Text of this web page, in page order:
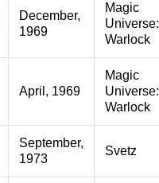
December,
1969
Magic
Universe:
Warlock
April, 1969
Magic
Universe:
Warlock
September,
1973
Svetz